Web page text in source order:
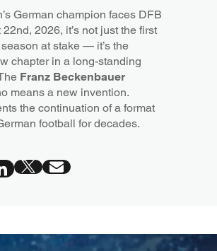
German champion faces DFB
2026, it’s not just the first
at stake — it’s the
chapter in a long-standing
Franz Beckenbauer
means a new invention.
the continuation of a format
football for decades.